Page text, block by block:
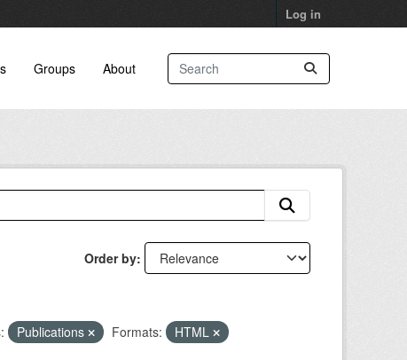
Log in
Groups About
Order by
Publications Formats: HTML